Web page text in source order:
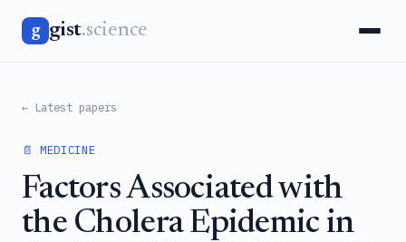
g gist.science
← Latest papers
📄 MEDICINE
Factors Associated with
the Cholera Epidemic in